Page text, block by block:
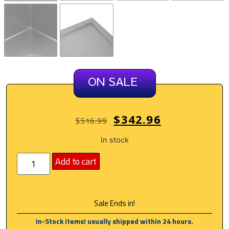
ON SALE
$516.99 $342.96
In stock
Add to cart
Sale Ends in!
In-Stock items! usually shipped within 24 hours.